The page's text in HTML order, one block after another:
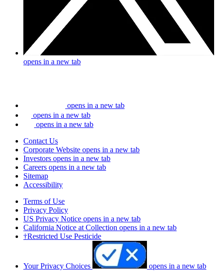
opens in a new tab
opens in a new tab
opens in a new tab
opens in a new tab
Contact Us
Corporate Website opens in a new tab
Investors opens in a new tab
Careers opens in a new tab
Sitemap
Accessibility
Terms of Use
Privacy Policy
US Privacy Notice opens in a new tab
California Notice at Collection opens in a new tab
†Restricted Use Pesticide
Your Privacy Choices opens in a new tab